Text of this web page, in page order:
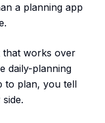
a planning app
that works over
daily-planning
to plan, you tell